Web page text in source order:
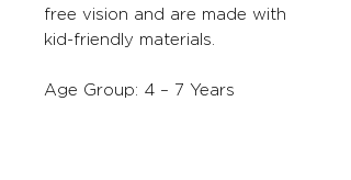
free vision and are made with
kid-friendly materials.
Age Group: 4 – 7 Years